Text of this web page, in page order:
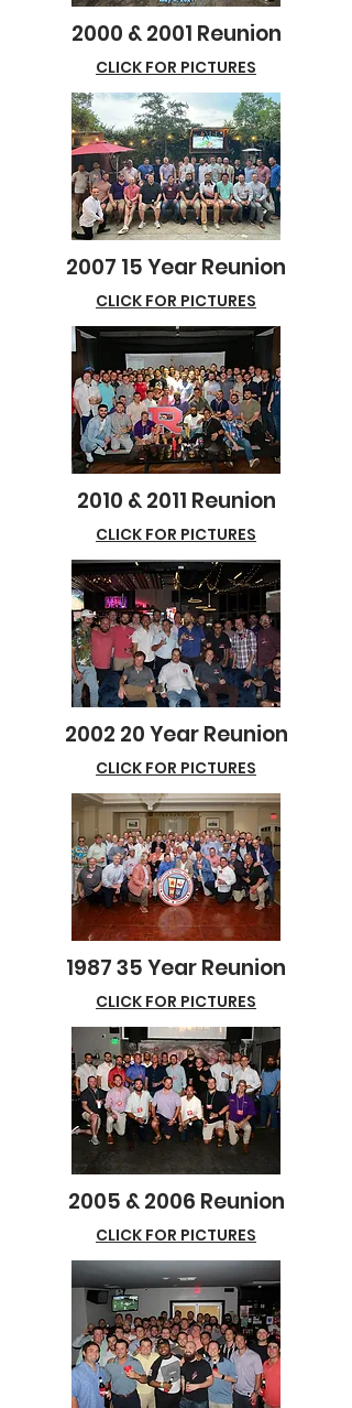
2000 & 2001 Reunion
CLICK FOR PICTURES
2007 15 Year Reunion
CLICK FOR PICTURES
2010 & 2011 Reunion
CLICK FOR PICTURES
2002 20 Year Reunion
CLICK FOR PICTURES
1987 35 Year Reunion
CLICK FOR PICTURES
2005 & 2006 Reunion
CLICK FOR PICTURES